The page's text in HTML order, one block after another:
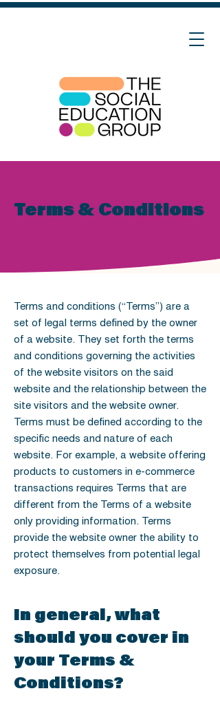
Terms & Conditions
Terms and conditions (“Terms”) are a
set of legal terms defined by the owner
of a website. They set forth the terms
and conditions governing the activities
of the website visitors on the said
website and the relationship between the
site visitors and the website owner.
Terms must be defined according to the
specific needs and nature of each
website. For example, a website offering
products to customers in e-commerce
transactions requires Terms that are
different from the Terms of a website
only providing information. Terms
provide the website owner the ability to
protect themselves from potential legal
exposure.
In general, what
should you cover in
your Terms &
Conditions?